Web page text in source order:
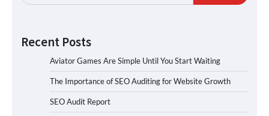
Recent Posts
Aviator Games Are Simple Until You Start Waiting
The Importance of SEO Auditing for Website Growth
SEO Audit Report